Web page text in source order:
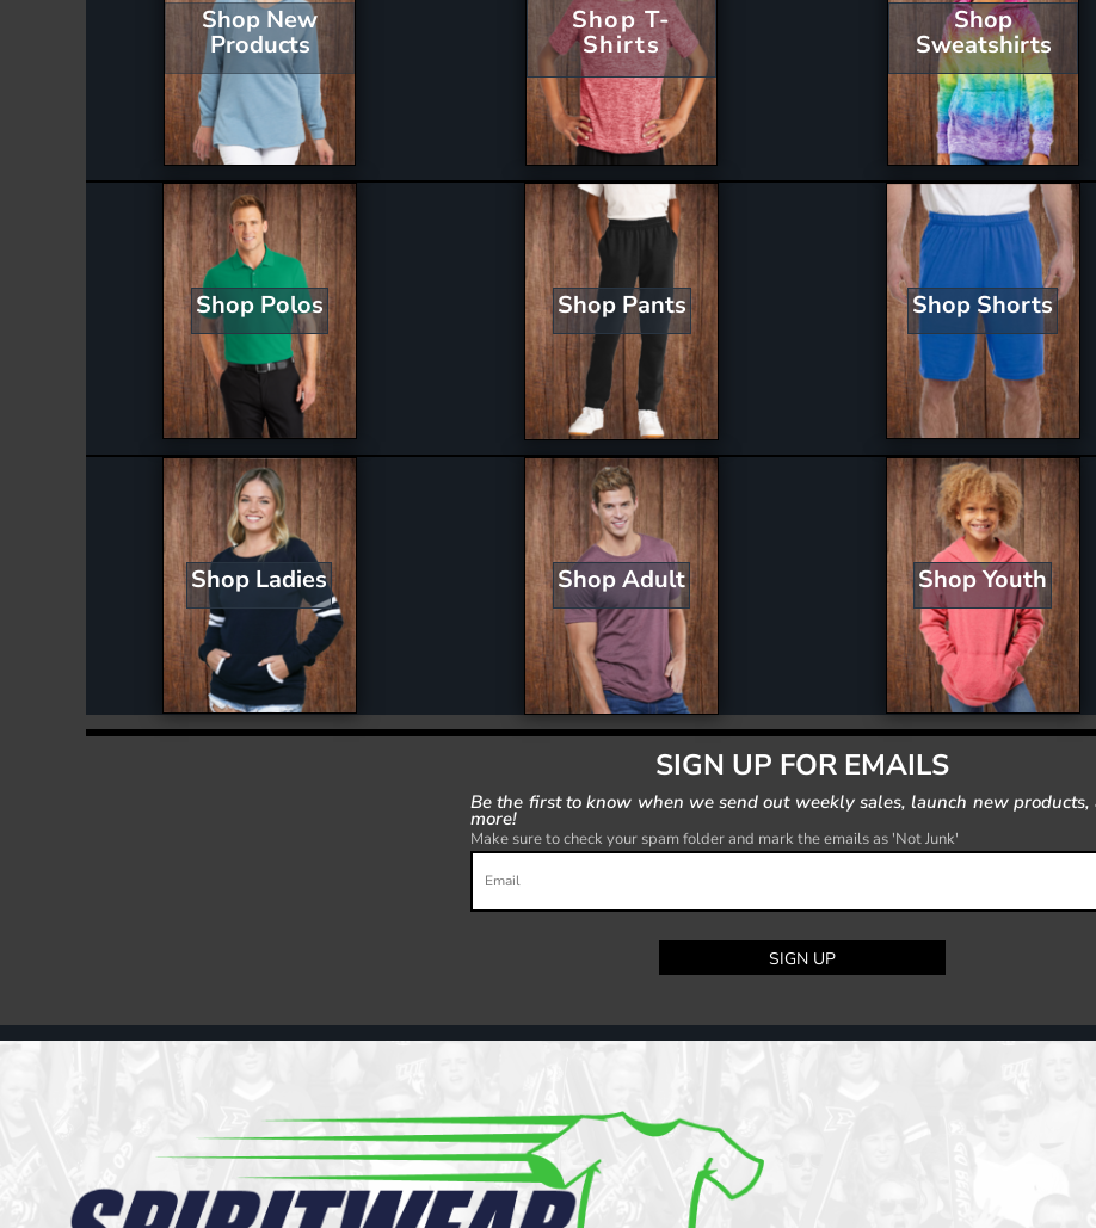
Shop New
Products
Shop T-
Shirts
Shop
Sweatshirts
Shop Polos Shop Pants Shop Shorts
Shop Ladies Shop Adult Shop Youth
SIGN UP FOR EMAILS
Be the first to know when we send out weekly sales, launch new products,
more!
Make sure to check your spam folder and mark the emails as 'Not Junk'
SIGN UP